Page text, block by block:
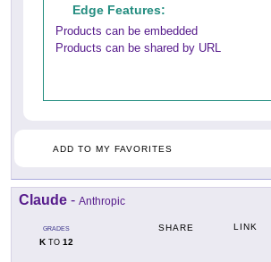
Edge Features:
Products can be embedded
Products can be shared by URL
ADD TO MY FAVORITES
Claude - Anthropic
GRADES
KTO 12
SHARE LINK